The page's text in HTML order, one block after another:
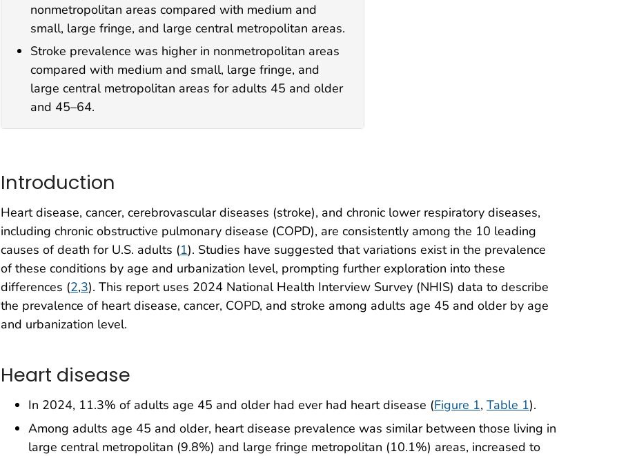
nonmetropolitan areas compared with medium and
small, large fringe, and large central metropolitan areas.
Stroke prevalence was higher in nonmetropolitan areas
compared with medium and small, large fringe, and
large central metropolitan areas for adults 45 and older
and 45–64.
Introduction
Heart disease, cancer, cerebrovascular diseases (stroke), and chronic lower respiratory diseases,
including chronic obstructive pulmonary disease (COPD), are consistently among the 10 leading
causes of death for U.S. adults (1). Studies have suggested that variations exist in the prevalence
of these conditions by age and urbanization level, prompting further exploration into these
differences (2,3). This report uses 2024 National Health Interview Survey (NHIS) data to describe
the prevalence of heart disease, cancer, COPD, and stroke among adults age 45 and older by age
and urbanization level.
Heart disease
In 2024, 11.3% of adults age 45 and older had ever had heart disease (Figure 1, Table 1).
Among adults age 45 and older, heart disease prevalence was similar between those living in
large central metropolitan (9.8%) and large fringe metropolitan (10.1%) areas, increased to